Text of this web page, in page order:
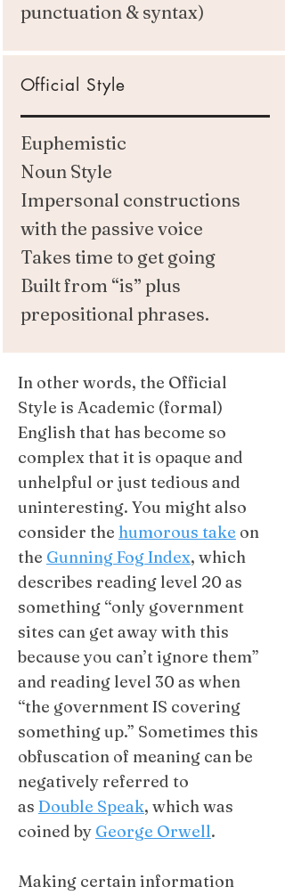
punctuation & syntax)
Official Style
Euphemistic
Noun Style
Impersonal constructions
with the passive voice
Takes time to get going
Built from “is” plus
prepositional phrases.
In other words, the Official
Style is Academic (formal)
English that has become so
complex that it is opaque and
unhelpful or just tedious and
uninteresting. You might also
consider the humorous take on
the Gunning Fog Index, which
describes reading level 20 as
something “only government
sites can get away with this
because you can’t ignore them”
and reading level 30 as when
“the government IS covering
something up.” Sometimes this
obfuscation of meaning can be
negatively referred to
as Double Speak, which was
coined by George Orwell.
​Making certain information